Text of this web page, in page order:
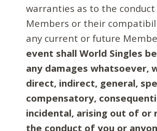
warranties as to the
Members or their
any current or future
event shall World Singles
any damages whatsoever,
direct, indirect, general,
compensatory,
incidental, arising out of or
the conduct of you or